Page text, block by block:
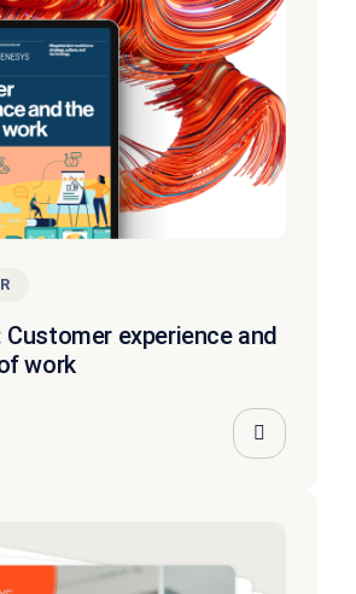
Customer experience and
work